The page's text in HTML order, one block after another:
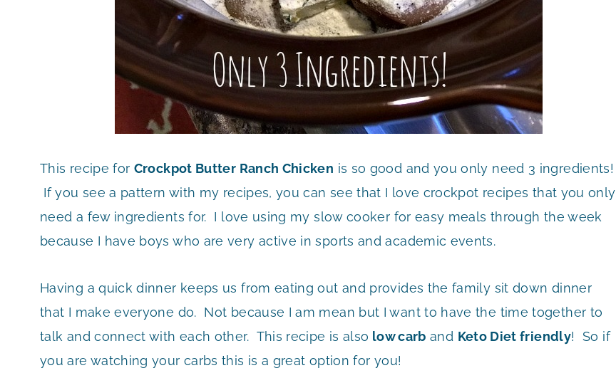
This recipe for Crockpot Butter Ranch Chicken is so good and you only need 3 ingredients!
If you see a pattern with my recipes, you can see that I love crockpot recipes that you only
need a few ingredients for. I love using my slow cooker for easy meals through the week
because I have boys who are very active in sports and academic events.
Having a quick dinner keeps us from eating out and provides the family sit down dinner
that I make everyone do. Not because I am mean but I want to have the time together to
talk and connect with each other. This recipe is also low carb and Keto Diet friendly! So if
you are watching your carbs this is a great option for you!